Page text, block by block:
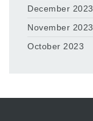
December 2023
November 2023
October 2023